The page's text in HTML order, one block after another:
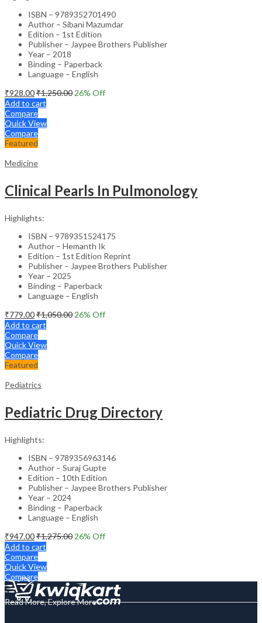
ISBN – 9789352701490
Author – Sibani Mazumdar
Edition – 1st Edition
Publisher – Jaypee Brothers Publisher
Year – 2018
Binding – Paperback
Language – English
₹928.00₹1,250.00 26% Off
Add to cart
Compare
Quick View
Compare
Featured
Medicine
Clinical Pearls In Pulmonology
Highlights:
ISBN – 9789351524175
Author – Hemanth Ik
Edition – 1st Edition Reprint
Publisher – Jaypee Brothers Publisher
Year – 2025
Binding – Paperback
Language – English
₹779.00₹1,050.00 26% Off
Add to cart
Compare
Quick View
Compare
Featured
Pediatrics
Pediatric Drug Directory
Highlights:
ISBN – 9789356963146
Author – Suraj Gupte
Edition – 10th Edition
Publisher – Jaypee Brothers Publisher
Year – 2024
Binding – Paperback
Language – English
₹947.00₹1,275.00 26% Off
Add to cart
Compare
Quick View
Compare
Read More, Explore More